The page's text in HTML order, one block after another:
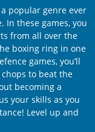
popular genre ever
In these games, you
from all over the
boxing ring in one
games, you’ll
to beat the
becoming a
your skills as you
Level up and